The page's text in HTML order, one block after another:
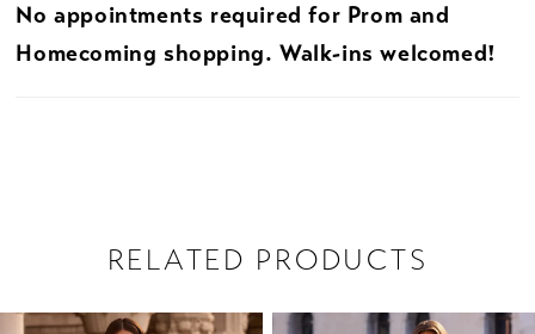
No appointments required for Prom and
Homecoming shopping. Walk-ins welcomed!
RELATED PRODUCTS
AUTOPLAY
SLIDE
SLIDE